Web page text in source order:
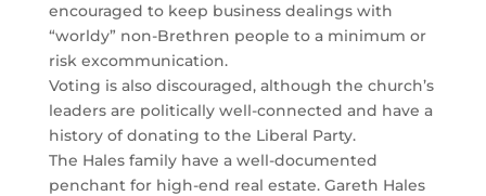
encouraged to keep business dealings with
“worldy” non-Brethren people to a minimum or
risk excommunication.
Voting is also discouraged, although the church’s
leaders are politically well-connected and have a
history of donating to the Liberal Party.
The Hales family have a well-documented
penchant for high-end real estate. Gareth Hales